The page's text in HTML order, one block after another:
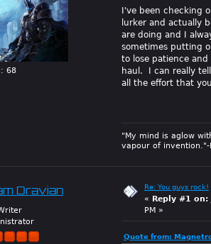
68
I've been checking
lurker and actually
are doing and I
sometimes putting
to lose patience
haul. I can really
all the effort that
"My mind is aglow
vapour of invention."-
Dravian
Re: You guys rock!
« Reply #1 on:
PM »
Quote from: